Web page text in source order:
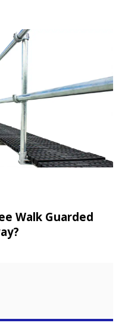
Walk Guarded